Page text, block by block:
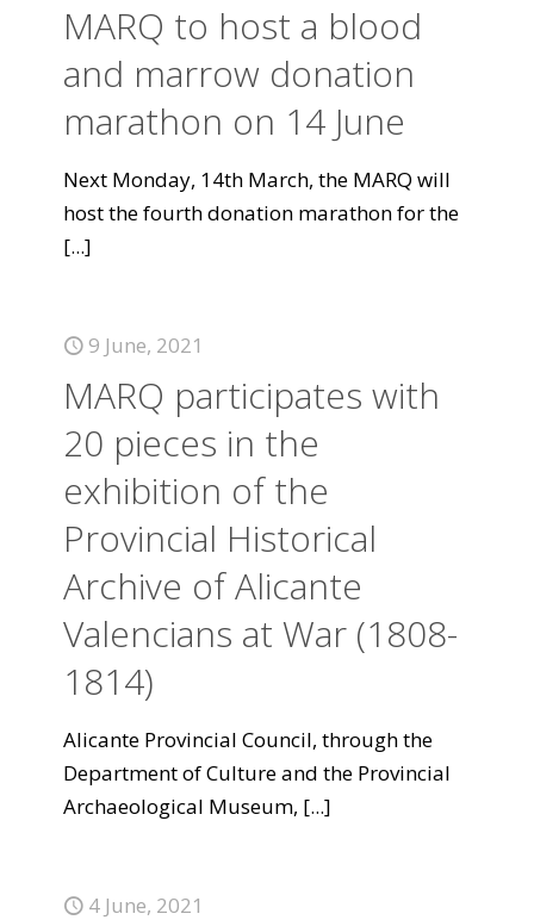
MARQ to host a blood
and marrow donation
marathon on 14 June
Next Monday, 14th March, the MARQ will
host the fourth donation marathon for the
[...]
9 June, 2021
MARQ participates with
20 pieces in the
exhibition of the
Provincial Historical
Archive of Alicante
Valencians at War (1808-
1814)
Alicante Provincial Council, through the
Department of Culture and the Provincial
Archaeological Museum, [...]
4 June, 2021